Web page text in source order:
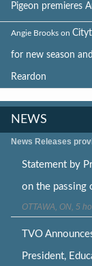
Pigeon premieres
Angie Brooks on
for new season
Reardon
NEWS
News Releases
Statement by
on the passing
OTTAWA, ON, 5
TVO
President,